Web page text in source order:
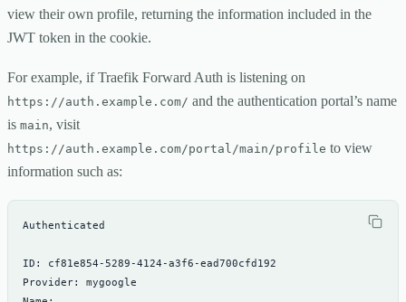
view their own profile, returning the information included in the
JWT token in the cookie.
For example, if Traefik Forward Auth is listening on
https://auth.example.com/ and the authentication portal’s name
is main, visit
https://auth.example.com/portal/main/profile to view
information such as: